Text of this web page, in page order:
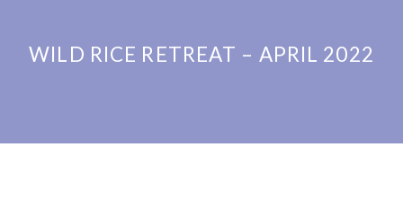
WILD RICE RETREAT – APRIL 2022